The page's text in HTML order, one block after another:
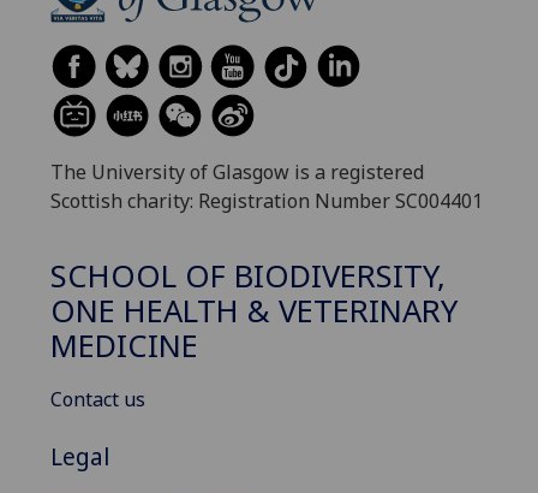
The University of Glasgow is a registered
Scottish charity: Registration Number SC004401
SCHOOL OF BIODIVERSITY,
ONE HEALTH & VETERINARY
MEDICINE
Contact us
Legal